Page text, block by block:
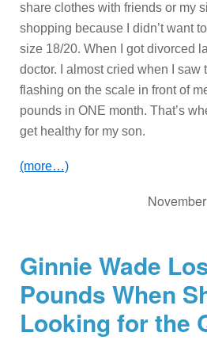
share clothes with friends or my
shopping because I didn’t want
size 18/20. When I got divorced
doctor. I almost cried when I saw
flashing on the scale in front of
pounds in ONE month. That’s
get healthy for my son.
(more…)
Ginnie Wade
Pounds When
Looking for the